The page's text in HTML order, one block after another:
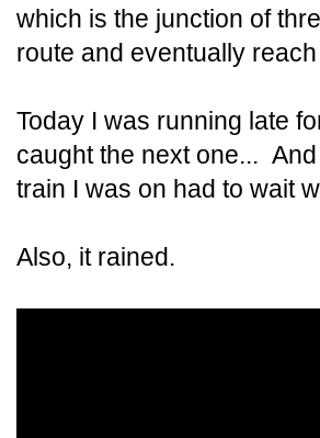
which is the junction of
route and eventually
Today I was running late
caught the next one...
train I was on had to wait
Also, it rained.